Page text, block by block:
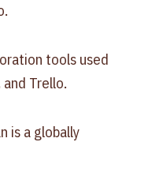
tools used
Trello.
is a globally